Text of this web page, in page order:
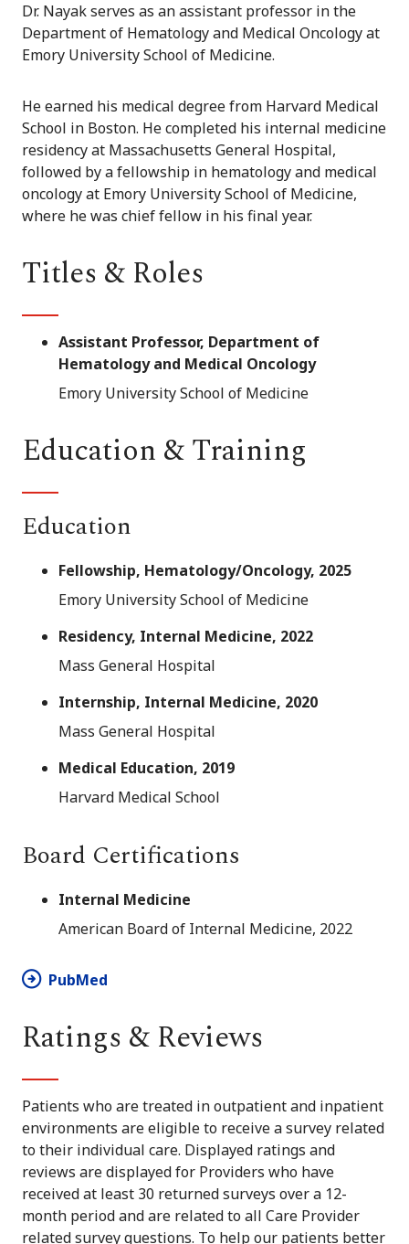
Dr. Nayak serves as an assistant professor in the
Department of Hematology and Medical Oncology at
Emory University School of Medicine.
He earned his medical degree from Harvard Medical
School in Boston. He completed his internal medicine
residency at Massachusetts General Hospital,
followed by a fellowship in hematology and medical
oncology at Emory University School of Medicine,
where he was chief fellow in his final year.
Titles & Roles
Assistant Professor, Department of
Hematology and Medical Oncology
Emory University School of Medicine
Education & Training
Education
Fellowship, Hematology/Oncology, 2025
Emory University School of Medicine
Residency, Internal Medicine, 2022
Mass General Hospital
Internship, Internal Medicine, 2020
Mass General Hospital
Medical Education, 2019
Harvard Medical School
Board Certifications
Internal Medicine
American Board of Internal Medicine, 2022
PubMed
Ratings & Reviews
Patients who are treated in outpatient and inpatient
environments are eligible to receive a survey related
to their individual care. Displayed ratings and
reviews are displayed for Providers who have
received at least 30 returned surveys over a 12-
month period and are related to all Care Provider
related survey questions. To help our patients better